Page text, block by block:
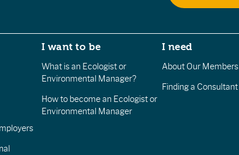
I want to be
What is an Ecologist or
Environmental Manager?
How to become an Ecologist or
Environmental Manager
I need
About Our Members
Finding a Consultant